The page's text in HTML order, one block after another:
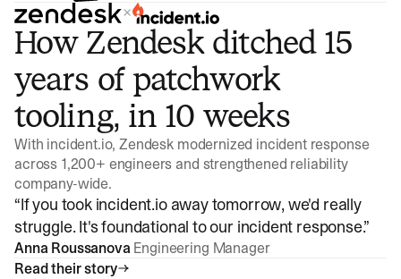
×
How Zendesk ditched 15
years of patchwork
tooling, in 10 weeks
With incident.io, Zendesk modernized incident response
across 1,200+ engineers and strengthened reliability
company-wide.
“If you took incident.io away tomorrow, we'd really
struggle. It's foundational to our incident response.”
Anna Roussanova Engineering Manager
Read their story